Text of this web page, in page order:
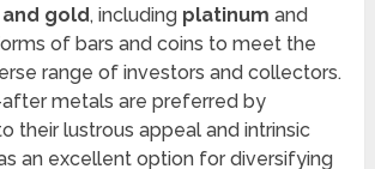
gold, including platinum and
of bars and coins to meet the
range of investors and collectors.
metals are preferred by
their lustrous appeal and intrinsic
an excellent option for diversifying